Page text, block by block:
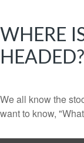
WHERE
HEADED?
We all know the
want to know,